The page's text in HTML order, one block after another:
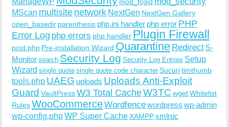
MScan multisite network NextGen NextGen Gallery
open_basedir parenthesis php.ini handler php error PHP
Error Log php errors php handler Plugin Firewall
post.php Pre-installation Wizard Quarantine Redirect S-
Monitor search Security Log Security Log Entries Setup
Wizard single quote single quote code character Sucuritimthumb
tools.php UAEG uploads Uploads Anti-Exploit
Guard VaultPressW3 Total CacheW3TC wgetWhitelist
RulesWooCommerceWordfencewordpress wp-admin
wp-config.phpWP Super CacheXAMPPxmlrpc